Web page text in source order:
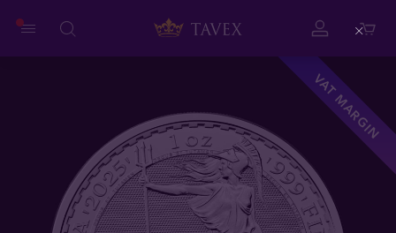
VAT MARGIN
Close